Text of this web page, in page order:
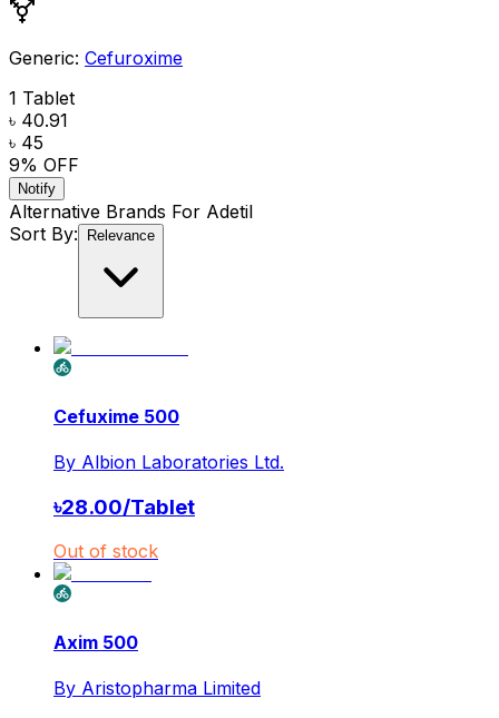
Generic: Cefuroxime
1 Tablet
৳ 40.91
৳ 45
9% OFF
Notify
Alternative Brands For Adetil
Sort By:
Relevance
Cefuxime 500
By Albion Laboratories Ltd.
৳28.00/Tablet
Out of stock
Axim 500
By Aristopharma Limited